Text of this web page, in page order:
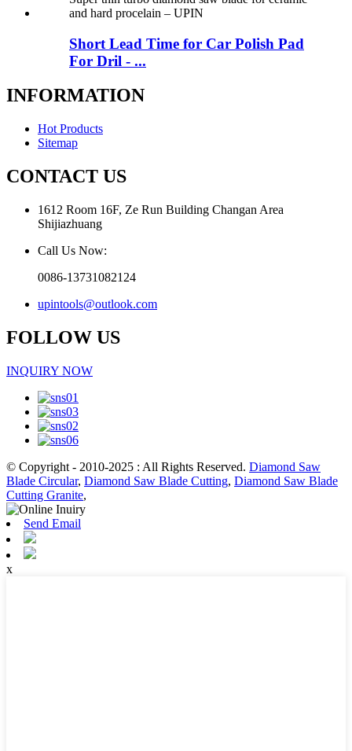
Short Lead Time for Car Polish Pad
For Dril - ...
INFORMATION
Hot Products
Sitemap
CONTACT US
1612 Room 16F, Ze Run Building Changan Area
Shijiazhuang
Call Us Now:
0086-13731082124
upintools@outlook.com
FOLLOW US
INQUIRY NOW
© Copyright - 2010-2025 : All Rights Reserved. Diamond Saw
Blade Circular, Diamond Saw Blade Cutting, Diamond Saw Blade
Cutting Granite,
Send Email
x